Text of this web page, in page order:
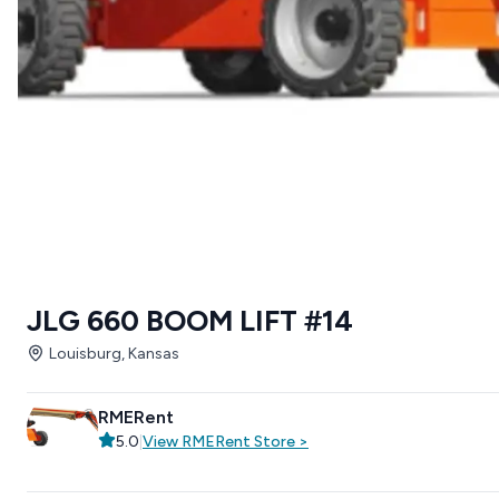
JLG 660 BOOM LIFT #14
Louisburg, Kansas
RMERent
5.0 View RMERent Store >